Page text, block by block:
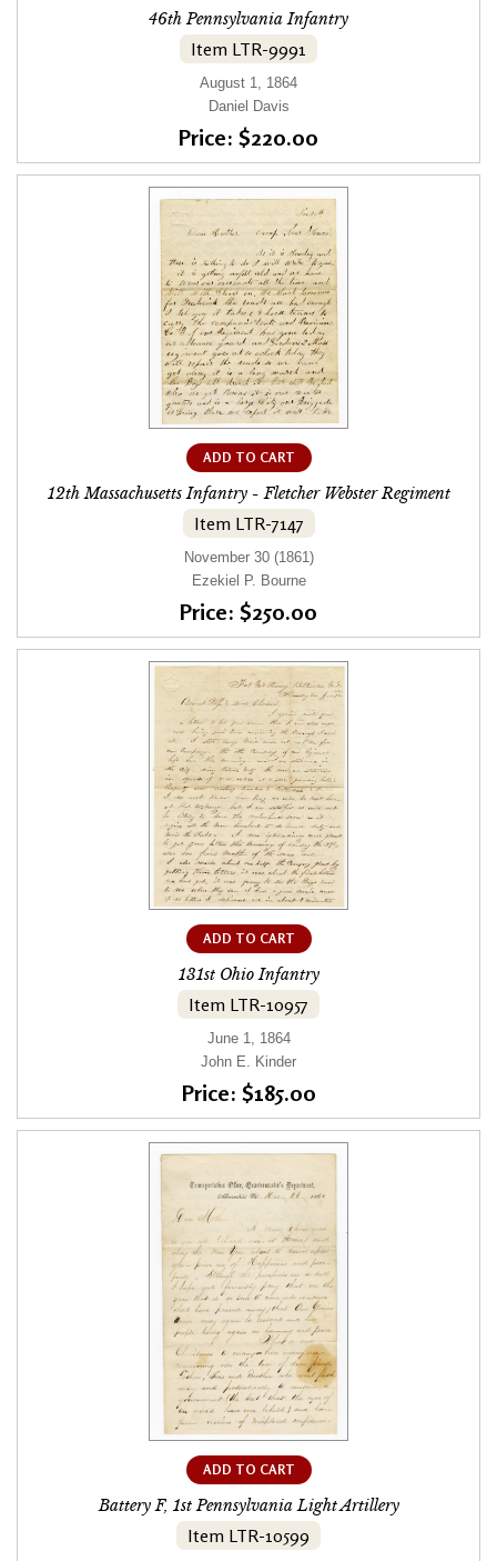
46th Pennsylvania Infantry
Item LTR-9991
August 1, 1864
Daniel Davis
Price: $220.00
ADD TO CART
12th Massachusetts Infantry - Fletcher Webster Regiment
Item LTR-7147
November 30 (1861)
Ezekiel P. Bourne
Price: $250.00
ADD TO CART
131st Ohio Infantry
Item LTR-10957
June 1, 1864
John E. Kinder
Price: $185.00
ADD TO CART
Battery F, 1st Pennsylvania Light Artillery
Item LTR-10599